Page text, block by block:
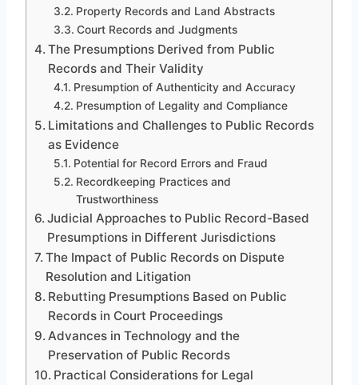
Property Records and Land Abstracts
Court Records and Judgments
The Presumptions Derived from Public
Records and Their Validity
Presumption of Authenticity and Accuracy
Presumption of Legality and Compliance
Limitations and Challenges to Public Records
as Evidence
Potential for Record Errors and Fraud
Recordkeeping Practices and
Trustworthiness
Judicial Approaches to Public Record-Based
Presumptions in Different Jurisdictions
The Impact of Public Records on Dispute
Resolution and Litigation
Rebutting Presumptions Based on Public
Records in Court Proceedings
Advances in Technology and the
Preservation of Public Records
Practical Considerations for Legal